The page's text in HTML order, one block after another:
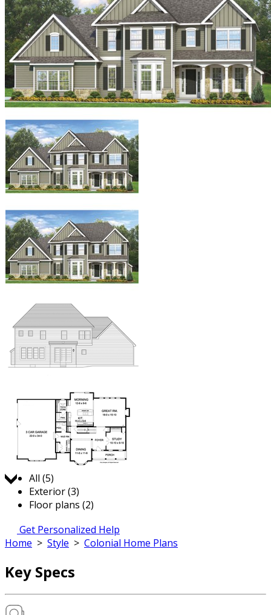
Jump to:
All (5)
Exterior (3)
Floor plans (2)
Get Personalized Help
Home > Style > Colonial Home Plans
Key Specs